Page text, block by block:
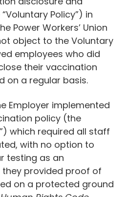
Policy”) in
Power Workers’ Union
object to the Voluntary
employees who did
their vaccination
on a regular basis.
Employer implemented
policy (the
which required all staff
with no option to
testing as an
they provided proof of
on a protected ground